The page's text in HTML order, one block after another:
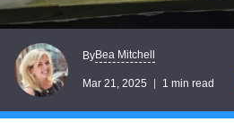
ByBea Mitchell
Mar 21, 2025 1 min read